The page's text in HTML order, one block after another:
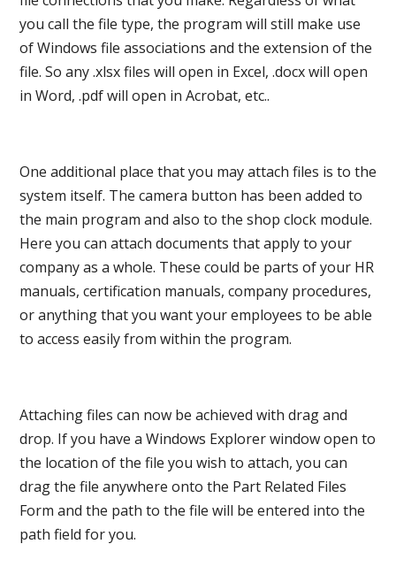
you call the file type, the program will still make use
of Windows file associations and the extension of the
file. So any .xlsx files will open in Excel, .docx will open
in Word, .pdf will open in Acrobat, etc..
One additional place that you may attach files is to the
system itself. The camera button has been added to
the main program and also to the shop clock module.
Here you can attach documents that apply to your
company as a whole. These could be parts of your HR
manuals, certification manuals, company procedures,
or anything that you want your employees to be able
to access easily from within the program.
Attaching files can now be achieved with drag and
drop. If you have a Windows Explorer window open to
the location of the file you wish to attach, you can
drag the file anywhere onto the Part Related Files
Form and the path to the file will be entered into the
path field for you.